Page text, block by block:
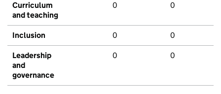
Curriculum
and teaching
0 0
Inclusion 0 0
Leadership
and
governance
0 0